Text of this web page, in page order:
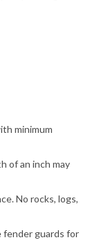
minimum
of an inch may
No rocks, logs,
guards for